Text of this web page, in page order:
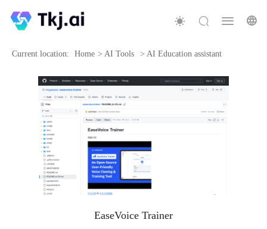
Current location: Home > AI Tools > AI Education assistant
EaseVoice Trainer